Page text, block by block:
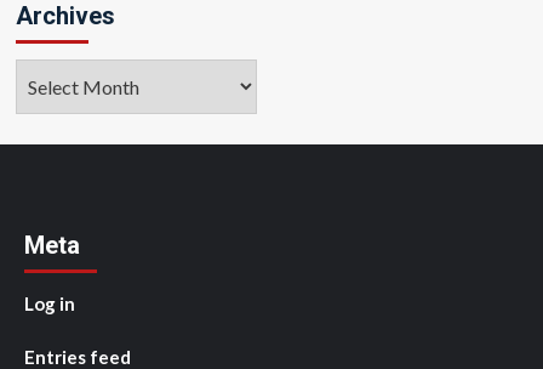
Archives
Meta
Log in
Entries feed